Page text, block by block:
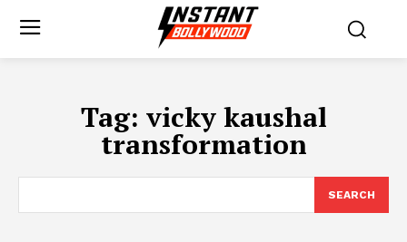
Tag: vicky kaushal
transformation
SEARCH